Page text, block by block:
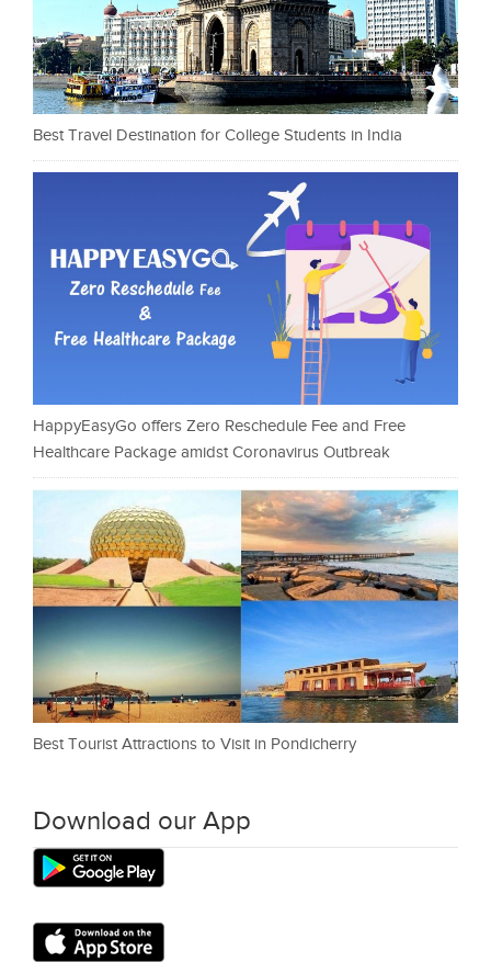
Best Travel Destination for College Students in India
HappyEasyGo offers Zero Reschedule Fee and Free
Healthcare Package amidst Coronavirus Outbreak
Best Tourist Attractions to Visit in Pondicherry
Download our App